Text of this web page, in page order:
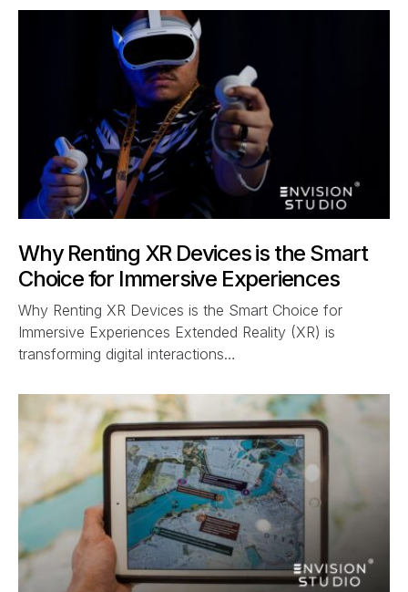
Why Renting XR Devices is the Smart
Choice for Immersive Experiences
Why Renting XR Devices is the Smart Choice for
Immersive Experiences Extended Reality (XR) is
transforming digital interactions…